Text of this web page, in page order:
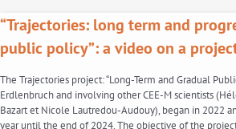
“Trajectories: long term and
public policy”: a video on a
The Trajectories project: “Long-Term and Gradual
Erdlenbruch and involving other CEE-M scientists
Bazart et Nicole Lautredou-Audouy), began in 2022
year until the end of 2024. The objective of the